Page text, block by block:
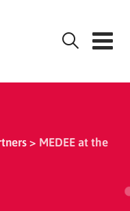
> MEDEE at the